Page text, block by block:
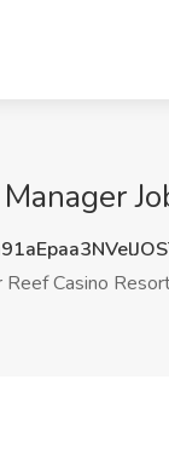
Reef Casino